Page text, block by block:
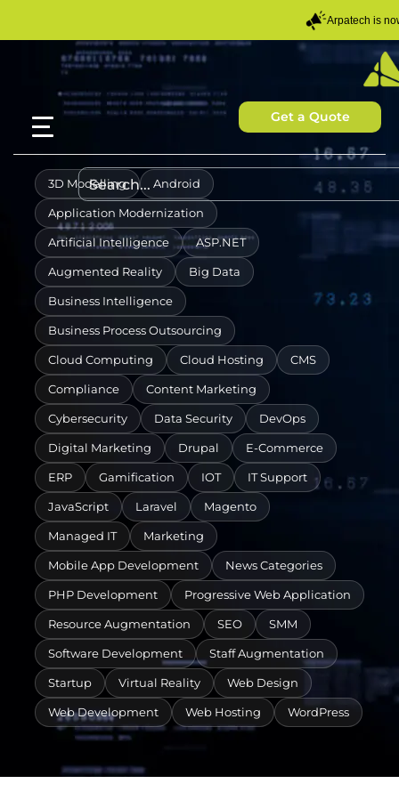
Arpatech is
Get a Quote
3D Modelling Android
Application Modernization
Artificial Intelligence ASP.NET
Augmented Reality Big Data
Business Intelligence
Business Process Outsourcing
Cloud Computing Cloud Hosting CMS
Compliance Content Marketing
Cybersecurity Data Security DevOps
Digital Marketing Drupal E-Commerce
ERP Gamification IOT IT Support
JavaScript Laravel Magento
Managed IT Marketing
Mobile App Development News Categories
PHP Development Progressive Web Application
Resource Augmentation SEO SMM
Software Development Staff Augmentation
Startup Virtual Reality Web Design
Web Development Web Hosting WordPress